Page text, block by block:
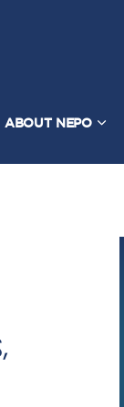
ABOUT NEPO